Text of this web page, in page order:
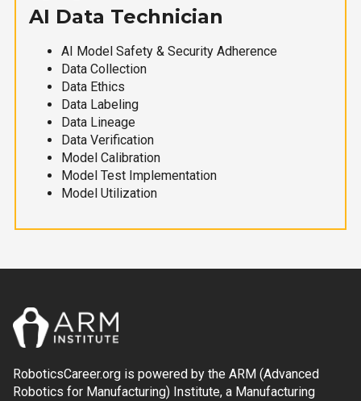
AI Data Technician
AI Model Safety & Security Adherence
Data Collection
Data Ethics
Data Labeling
Data Lineage
Data Verification
Model Calibration
Model Test Implementation
Model Utilization
RoboticsCareer.org is powered by the ARM (Advanced
Robotics for Manufacturing) Institute, a Manufacturing